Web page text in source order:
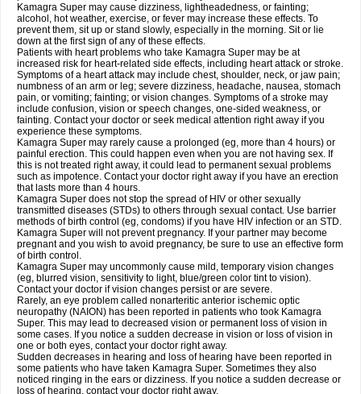
Kamagra Super may cause dizziness, lightheadedness, or fainting;
alcohol, hot weather, exercise, or fever may increase these effects. To
prevent them, sit up or stand slowly, especially in the morning. Sit or lie
down at the first sign of any of these effects.
Patients with heart problems who take Kamagra Super may be at
increased risk for heart-related side effects, including heart attack or stroke.
Symptoms of a heart attack may include chest, shoulder, neck, or jaw pain;
numbness of an arm or leg; severe dizziness, headache, nausea, stomach
pain, or vomiting; fainting; or vision changes. Symptoms of a stroke may
include confusion, vision or speech changes, one-sided weakness, or
fainting. Contact your doctor or seek medical attention right away if you
experience these symptoms.
Kamagra Super may rarely cause a prolonged (eg, more than 4 hours) or
painful erection. This could happen even when you are not having sex. If
this is not treated right away, it could lead to permanent sexual problems
such as impotence. Contact your doctor right away if you have an erection
that lasts more than 4 hours.
Kamagra Super does not stop the spread of HIV or other sexually
transmitted diseases (STDs) to others through sexual contact. Use barrier
methods of birth control (eg, condoms) if you have HIV infection or an STD.
Kamagra Super will not prevent pregnancy. If your partner may become
pregnant and you wish to avoid pregnancy, be sure to use an effective form
of birth control.
Kamagra Super may uncommonly cause mild, temporary vision changes
(eg, blurred vision, sensitivity to light, blue/green color tint to vision).
Contact your doctor if vision changes persist or are severe.
Rarely, an eye problem called nonarteritic anterior ischemic optic
neuropathy (NAION) has been reported in patients who took Kamagra
Super. This may lead to decreased vision or permanent loss of vision in
some cases. If you notice a sudden decrease in vision or loss of vision in
one or both eyes, contact your doctor right away.
Sudden decreases in hearing and loss of hearing have been reported in
some patients who have taken Kamagra Super. Sometimes they also
noticed ringing in the ears or dizziness. If you notice a sudden decrease or
loss of hearing, contact your doctor right away.